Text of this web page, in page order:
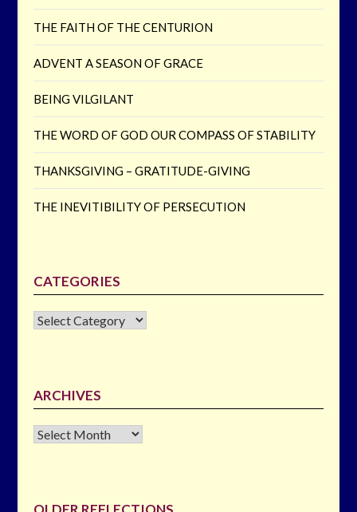
THE FAITH OF THE CENTURION
ADVENT A SEASON OF GRACE
BEING VILGILANT
THE WORD OF GOD OUR COMPASS OF STABILITY
THANKSGIVING – GRATITUDE-GIVING
THE INEVITIBILITY OF PERSECUTION
CATEGORIES
CATEGORIES
ARCHIVES
Archives